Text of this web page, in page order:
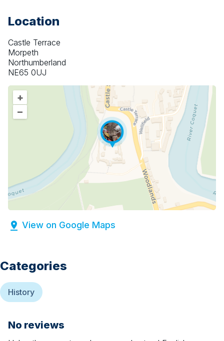
Location
Castle Terrace
Morpeth
Northumberland
NE65 0UJ
+
–
View on Google Maps
Categories
History
No reviews